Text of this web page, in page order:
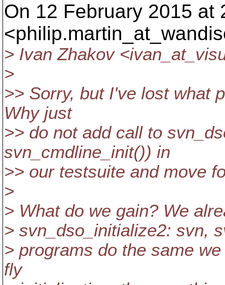
On 12 February 2015 at
> Ivan Zhakov
>
>> Sorry, but I've lost what
Why just
>> do not add call to
svn_cmdline_init()) in
>> our testsuite and move
>
> What do we gain? We
> svn_dso_initialize2: svn,
> programs do the same
fly